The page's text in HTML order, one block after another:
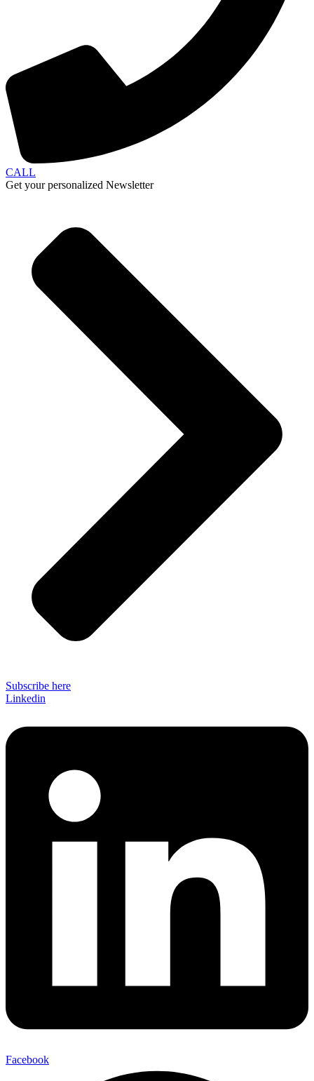
CALL
Get your personalized Newsletter
Subscribe here
Linkedin
Facebook